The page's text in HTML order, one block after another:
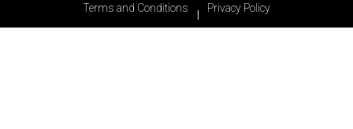
Terms and Conditions Privacy Policy